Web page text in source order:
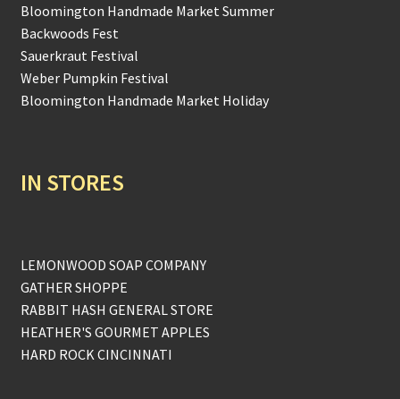
Bloomington Handmade Market Summer
Backwoods Fest
Sauerkraut Festival
Weber Pumpkin Festival
Bloomington Handmade Market Holiday
IN STORES
LEMONWOOD SOAP COMPANY
GATHER SHOPPE
RABBIT HASH GENERAL STORE
HEATHER'S GOURMET APPLES
HARD ROCK CINCINNATI